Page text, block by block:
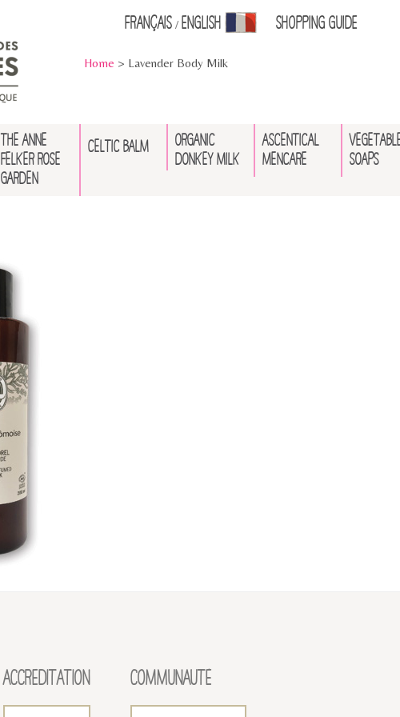
Français/ English Shopping Guide
Home > Lavender Body Milk
THE ANNE
FELKER ROSE
GARDEN
CELTIC BALM
ORGANIC
DONKEY MILK
ASCENTICAL
MENCARE
SOAPS
ACCREDITATION COMMUNAUTÉ